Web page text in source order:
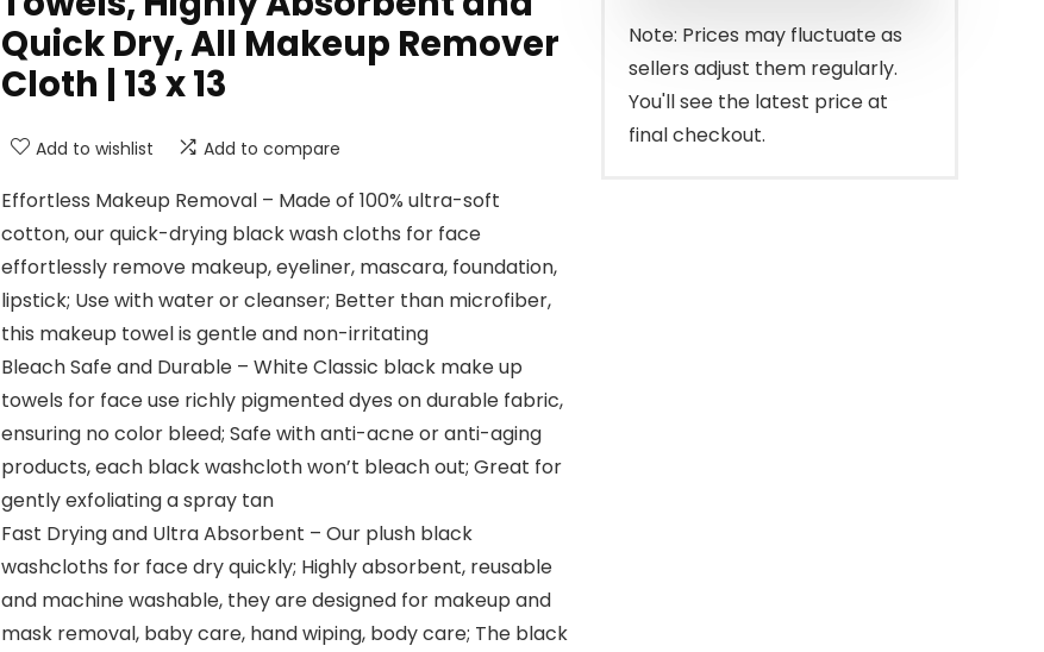
Quick Dry, All Makeup Remover
Cloth | 13 x 13
Add to wishlist Add to compare
Effortless Makeup Removal – Made of 100% ultra-soft
cotton, our quick-drying black wash cloths for face
effortlessly remove makeup, eyeliner, mascara, foundation,
lipstick; Use with water or cleanser; Better than microfiber,
this makeup towel is gentle and non-irritating
Bleach Safe and Durable – White Classic black make up
towels for face use richly pigmented dyes on durable fabric,
ensuring no color bleed; Safe with anti-acne or anti-aging
products, each black washcloth won’t bleach out; Great for
gently exfoliating a spray tan
Fast Drying and Ultra Absorbent – Our plush black
washcloths for face dry quickly; Highly absorbent, reusable
and machine washable, they are designed for makeup and
mask removal, baby care, hand wiping, body care; The black
Note: Prices may fluctuate as
sellers adjust them regularly.
You'll see the latest price at
final checkout.